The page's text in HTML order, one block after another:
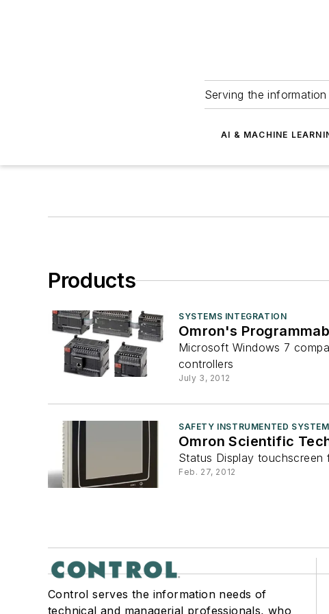
Serving the
AI & MACHINE
Products
SYSTEMS INTEGRATION
Omron's
Microsoft Windows 7
controllers
July 3, 2012
SAFETY INSTRUMENTED
Omron Scientific
Status Display touchscreen
Feb. 27, 2012
Control serves the information needs of
technical and managerial professionals, who